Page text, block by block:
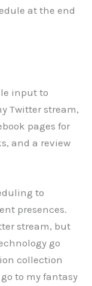
at the end
input to
Twitter stream,
pages for
and a review
to
presences.
stream, but
go
collection
to my fantasy